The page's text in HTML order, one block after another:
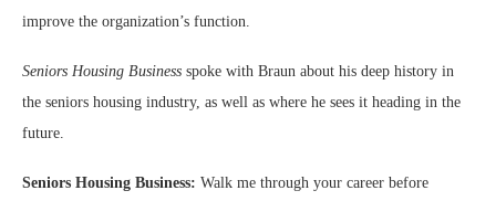
improve the organization’s function.
Seniors Housing Business spoke with Braun about his deep history in
the seniors housing industry, as well as where he sees it heading in the
future.
Seniors Housing Business: Walk me through your career before